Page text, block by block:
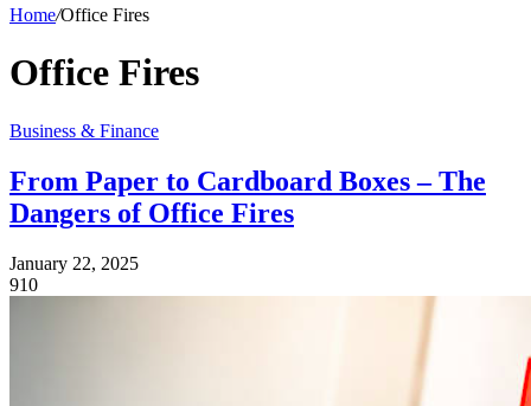
Home/Office Fires
Office Fires
Business & Finance
From Paper to Cardboard Boxes – The
Dangers of Office Fires
January 22, 2025
910